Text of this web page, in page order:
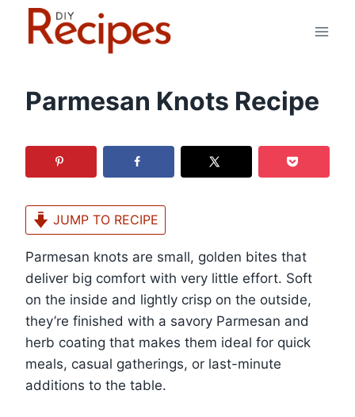
Parmesan Knots Recipe
JUMP TO RECIPE
Parmesan knots are small, golden bites that
deliver big comfort with very little effort. Soft
on the inside and lightly crisp on the outside,
they’re finished with a savory Parmesan and
herb coating that makes them ideal for quick
meals, casual gatherings, or last-minute
additions to the table.